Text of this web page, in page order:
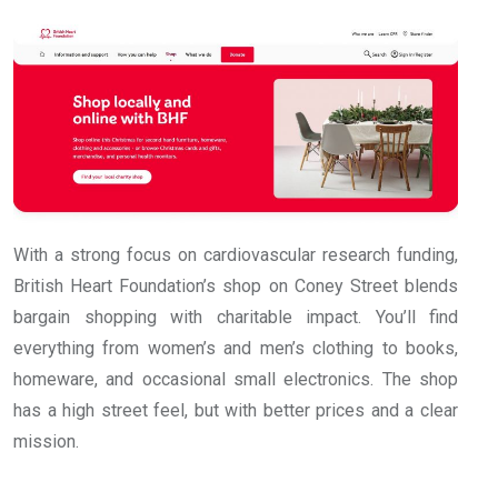
With a strong focus on cardiovascular research funding,
British Heart Foundation’s shop on Coney Street blends
bargain shopping with charitable impact. You’ll find
everything from women’s and men’s clothing to books,
homeware, and occasional small electronics. The shop
has a high street feel, but with better prices and a clear
mission.